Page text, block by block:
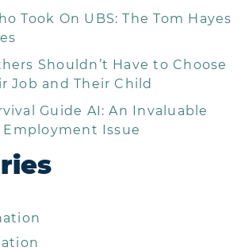
Took On UBS: The Tom Hayes
Shouldn’t Have to Choose
Job and Their Child
Guide AI: An Invaluable
Employment Issue